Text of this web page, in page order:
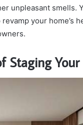
unpleasant smells.
revamp your home’s
Staging